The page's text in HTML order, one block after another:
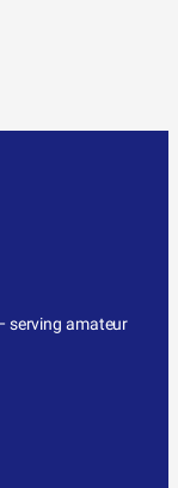
serving amateur